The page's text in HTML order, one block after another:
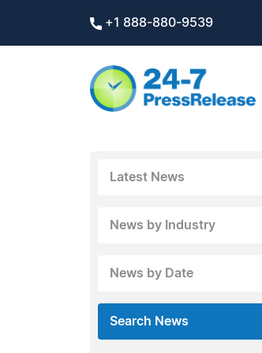
+1 888-880-9539
Latest News
News by Industry
News by Date
Search News